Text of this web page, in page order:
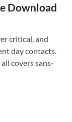
Download
critical, and
day contacts.
covers sans-